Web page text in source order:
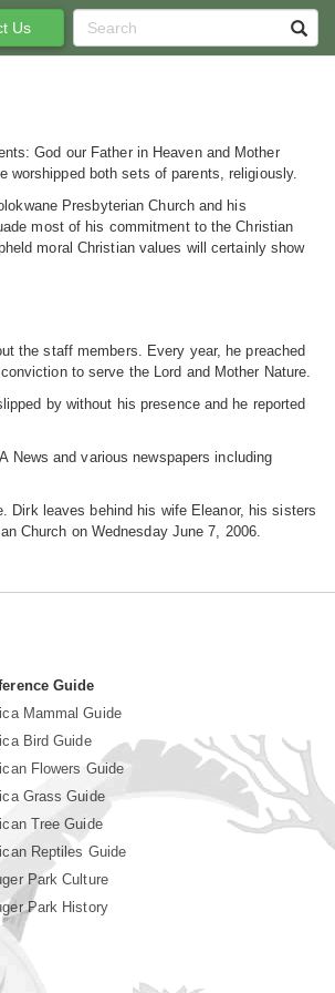
God our Father in Heaven and Mother
worshipped both sets of parents, religiously.
Presbyterian Church and his
most of his commitment to the Christian
moral Christian values will certainly show
the staff members. Every year, he preached
to serve the Lord and Mother Nature.
by without his presence and he reported
News and various newspapers including
Dirk leaves behind his wife Eleanor, his sisters
Church on Wednesday June 7, 2006.
Us
Guide
Mammal Guide
Bird Guide
Flowers Guide
Grass Guide
Tree Guide
Reptiles Guide
Park Culture
Park History